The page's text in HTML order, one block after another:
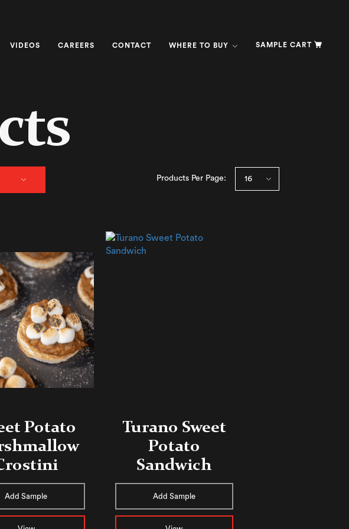
VIDEOS CAREERS CONTACT WHERE TO BUY SAMPLE CART
Products Per Page:
Potato
Add Sample
Turano Sweet
Potato
Sandwich
Add Sample